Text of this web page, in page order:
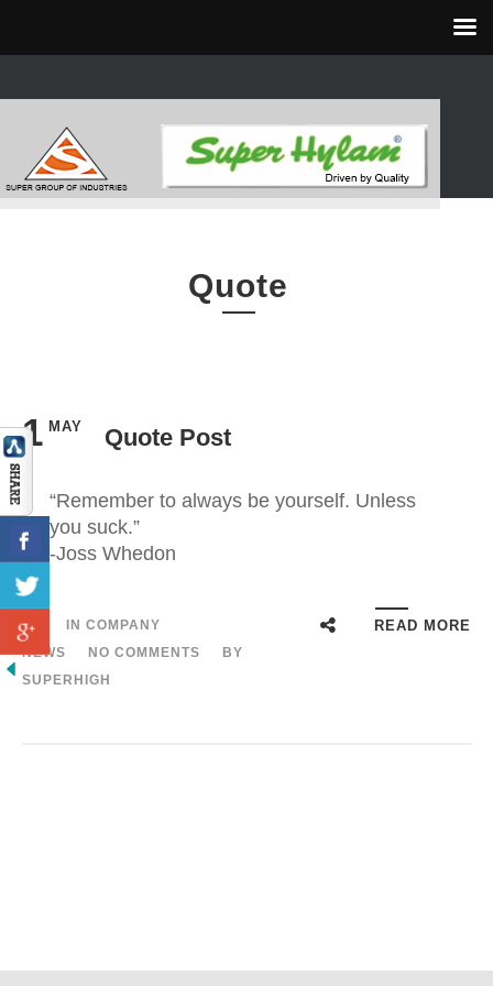
Quote
1 MAY Quote Post
“Remember to always be yourself. Unless
you suck.”
-Joss Whedon
IN COMPANY
NEWS
NO COMMENTS
BY
SUPERHIGH
READ MORE